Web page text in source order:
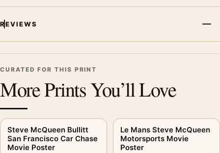
REVIEWS
CURATED FOR THIS PRINT
More Prints You’ll Love
Steve McQueen Bullitt
San Francisco Car Chase
Movie Poster
Le Mans Steve McQueen
Motorsports Movie
Poster